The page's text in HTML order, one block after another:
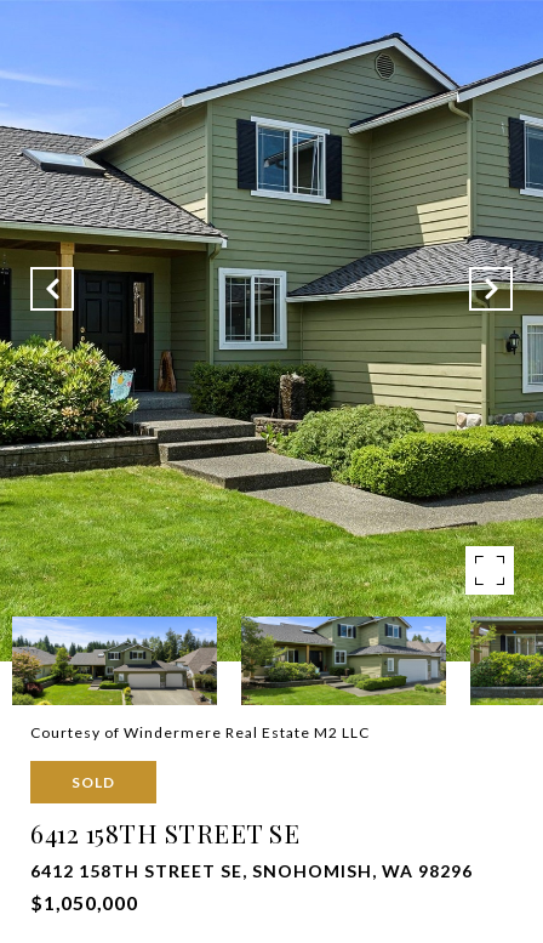
Courtesy of Windermere Real Estate M2 LLC
SOLD
6412 158TH STREET SE
6412 158TH STREET SE, SNOHOMISH, WA 98296
$1,050,000